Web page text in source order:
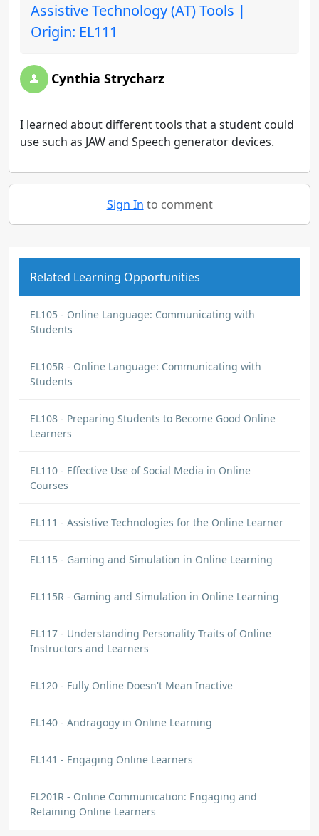
Assistive Technology (AT) Tools |
Origin: EL111
Cynthia Strycharz
I learned about different tools that a student could
use such as JAW and Speech generator devices.
Sign In to comment
Related Learning Opportunities
EL105 - Online Language: Communicating with
Students
EL105R - Online Language: Communicating with
Students
EL108 - Preparing Students to Become Good Online
Learners
EL110 - Effective Use of Social Media in Online
Courses
EL111 - Assistive Technologies for the Online Learner
EL115 - Gaming and Simulation in Online Learning
EL115R - Gaming and Simulation in Online Learning
EL117 - Understanding Personality Traits of Online
Instructors and Learners
EL120 - Fully Online Doesn't Mean Inactive
EL140 - Andragogy in Online Learning
EL141 - Engaging Online Learners
EL201R - Online Communication: Engaging and
Retaining Online Learners